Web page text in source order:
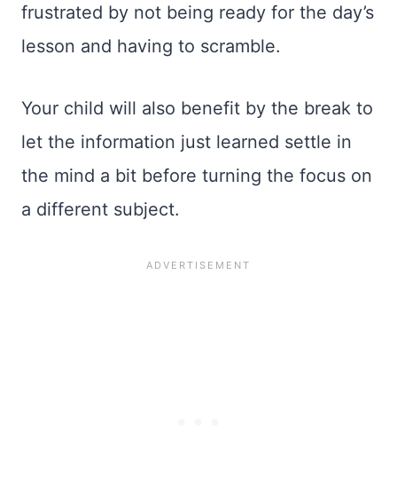
frustrated by not being ready for the day’s
lesson and having to scramble.
Your child will also benefit by the break to
let the information just learned settle in
the mind a bit before turning the focus on
a different subject.